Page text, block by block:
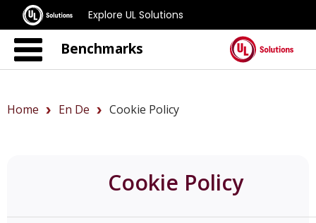
Explore UL Solutions
Benchmarks
Home En De Cookie Policy
Cookie Policy